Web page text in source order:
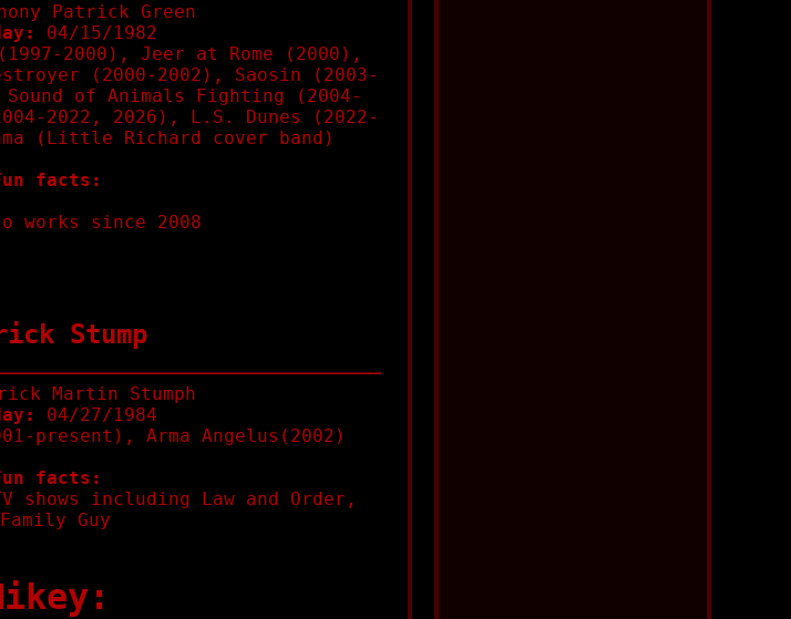
Patrick Green
04/15/1982
2000), Jeer at Rome (2000),
(2000-2002), Saosin (2003-
of Animals Fighting (2004-
2022, 2026), L.S. Dunes (2022-
(Little Richard cover band)
facts:
works since 2008
Stump
Martin Stumph
04/27/1984
present), Arma Angelus(2002)
facts:
shows including Law and Order,
Guy